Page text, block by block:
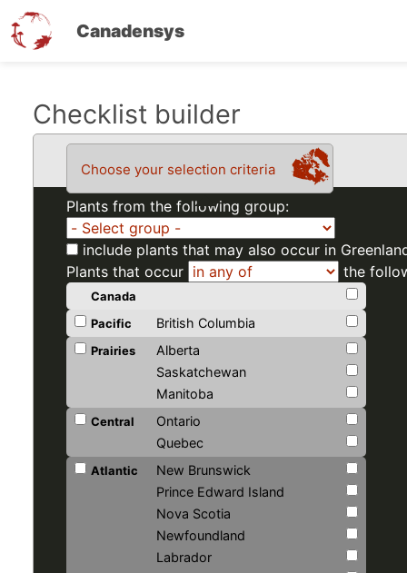
Canadensys
Checklist builder
Choose your selection criteria
Plants from the following group:
include plants that may also occur in
Plants that occur
the
Canada
Pacific
British Columbia
Prairies
Alberta
Saskatchewan
Manitoba
Central
Ontario
Quebec
Atlantic
New Brunswick
Prince Edward Island
Nova Scotia
Newfoundland
Labrador